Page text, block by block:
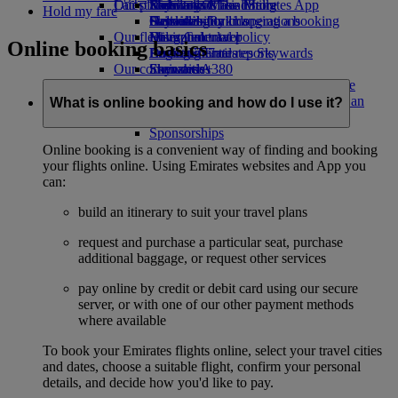
Economy Class dining
Drinks
Our fleet
Boeing 777
Emirates A380
Emirates A350
Emirates Executive
Emirates Official Store
Kids’ toys
Activities for kids
Our planet
Sustainability in operations
Environmental policy
Environmental reports
Our communities
The Emirates Airline FoundationThe
Emirates Airline Foundation Opens an
Sponsorships
Latest destinations
Helsinki
Hangzhou
Da Nang
Shenzhen
Siem Reap
Skywards Miles Mall
Skywards Rail
Miles Calculator
Log in to Emirates Skywards
Skywards+
Mobile and The Emirates App
Cancelling or changing a booking
Disrupted travel
About Emirates
Hold my fare
Online booking basics
What is online booking and how do I use it?
Online booking is a convenient way of finding and booking
your flights online. Using Emirates websites and App you
can:
build an itinerary to suit your travel plans
request and purchase a particular seat, purchase
additional baggage, or request other services
pay online by credit or debit card using our secure
server, or with one of our other payment methods
where available
To book your Emirates flights online, select your travel cities
and dates, choose a suitable flight, confirm your personal
details, and decide how you'd like to pay.